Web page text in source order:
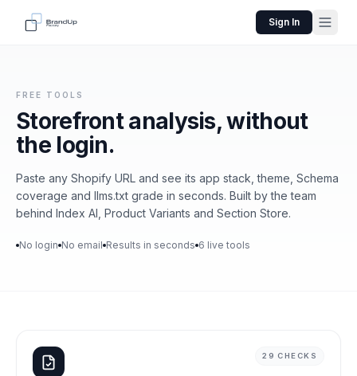
Sign In
FREE TOOLS
Storefront analysis,without
the login.
Paste any Shopify URL and see its app stack, theme, Schema
coverage and llms.txt grade in seconds. Built by the team
behind Index AI, Product Variants and Section Store.
No login No email Results in seconds 6 live tools
29 CHECKS